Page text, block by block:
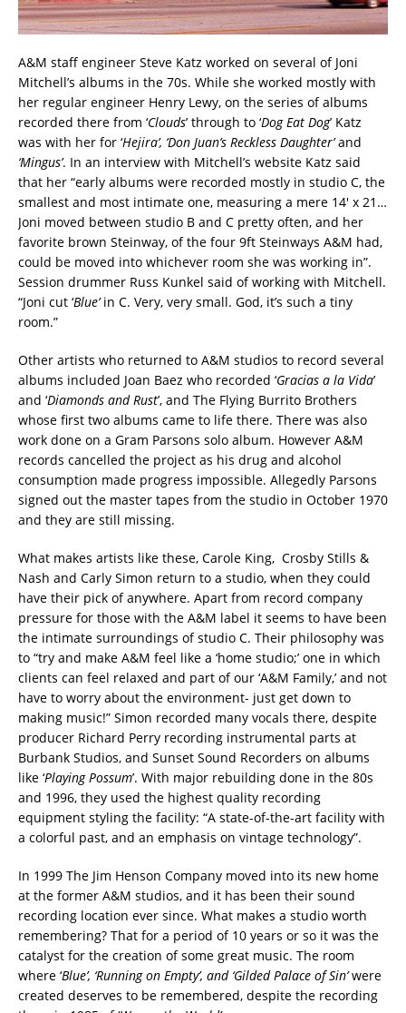
A&M staff engineer Steve Katz worked on several of Joni
Mitchell’s albums in the 70s. While she worked mostly with
her regular engineer Henry Lewy, on the series of albums
recorded there from ‘Clouds’ through to ‘Dog Eat Dog’ Katz
was with her for ‘Hejira’, ‘Don Juan’s Reckless Daughter’and
‘Mingus’. In an interview with Mitchell’s website Katz said
that her “early albums were recorded mostly in studio C, the
smallest and most intimate one, measuring a mere 14′ x 21…
Joni moved between studio B and C pretty often, and her
favorite brown Steinway, of the four 9ft Steinways A&M had,
could be moved into whichever room she was working in”.
Session drummer Russ Kunkel said of working with Mitchell.
“Joni cut ‘Blue’in C. Very, very small. God, it’s such a tiny
room.”
Other artists who returned to A&M studios to record several
albums included Joan Baez who recorded ‘Gracias a la Vida’
and ‘Diamonds and Rust’, and The Flying Burrito Brothers
whose first two albums came to life there. There was also
work done on a Gram Parsons solo album. However A&M
records cancelled the project as his drug and alcohol
consumption made progress impossible. Allegedly Parsons
signed out the master tapes from the studio in October 1970
and they are still missing.
What makes artists like these, Carole King, Crosby Stills &
Nash and Carly Simon return to a studio, when they could
have their pick of anywhere. Apart from record company
pressure for those with the A&M label it seems to have been
the intimate surroundings of studio C. Their philosophy was
to “try and make A&M feel like a ‘home studio;’ one in which
clients can feel relaxed and part of our ‘A&M Family,’ and not
have to worry about the environment- just get down to
making music!” Simon recorded many vocals there, despite
producer Richard Perry recording instrumental parts at
Burbank Studios, and Sunset Sound Recorders on albums
like ‘Playing Possum’. With major rebuilding done in the 80s
and 1996, they used the highest quality recording
equipment styling the facility: “A state-of-the-art facility with
a colorful past, and an emphasis on vintage technology”.
In 1999 The Jim Henson Company moved into its new home
at the former A&M studios, and it has been their sound
recording location ever since. What makes a studio worth
remembering? That for a period of 10 years or so it was the
catalyst for the creation of some great music. The room
where ‘Blue’, ‘Running on Empty’, and ‘Gilded Palace of Sin’were
created deserves to be remembered, despite the recording